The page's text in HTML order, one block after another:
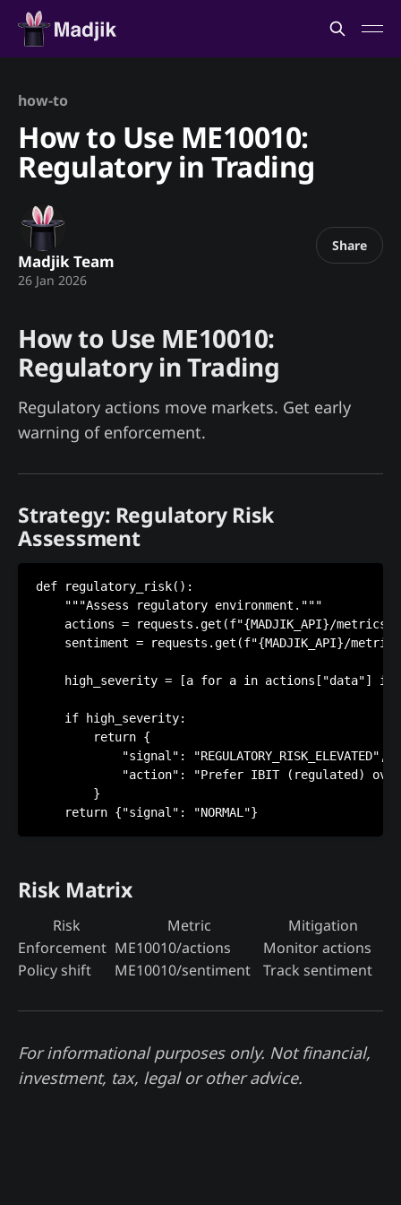
how-to
How to Use ME10010:
Regulatory in Trading
Madjik Team
26 Jan 2026
Share
How to Use ME10010:
Regulatory in Trading
Regulatory actions move markets. Get early
warning of enforcement.
Strategy: Regulatory Risk
Assessment
def regulatory_risk():
    """Assess regulatory environment."""
actions = requests.get(f"{MADJIK_API}/
sentiment = requests.get(f"{MADJIK_API}/
high_severity = [a for a in actions["data"] if
    if high_severity:
        return {
            "signal": "REGULATORY_RISK_ELEVATED",
"action": "Prefer IBIT (regulated)
        }
Risk Matrix
Risk Metric
Mitigation
Enforcement ME10010/actions
Monitor actions
Policy shift
ME10010/sentiment Track sentiment
For informational purposes only. Not financial,
investment, tax, legal or other advice.